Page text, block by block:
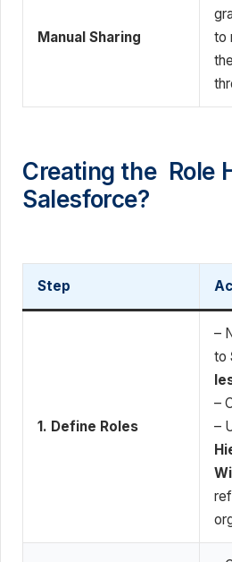
Manual Sharing
to
Creating the Role
Salesforce?
Step
1. Define Roles
–
to
–
–